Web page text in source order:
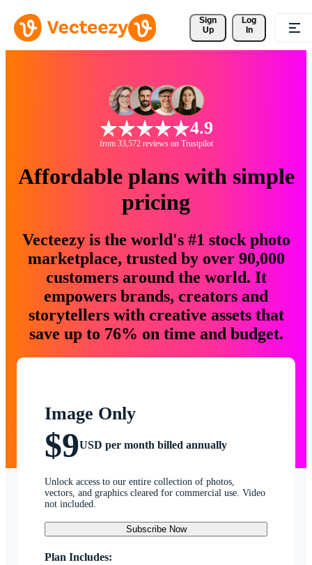
Sign
Up
Log
In
4.9
from 33,572 reviews on Trustpilot
Affordable plans with simple
pricing
Vecteezy is the world's #1 stock photo
marketplace, trusted by over 90,000
customers around the world. It
empowers brands, creators and
storytellers with creative assets that
save up to 76% on time and budget.
Image Only
$9USD per month billed annually
Unlock access to our entire collection of photos,
vectors, and graphics cleared for commercial use. Video
not included.
Subscribe Now
Plan Includes: